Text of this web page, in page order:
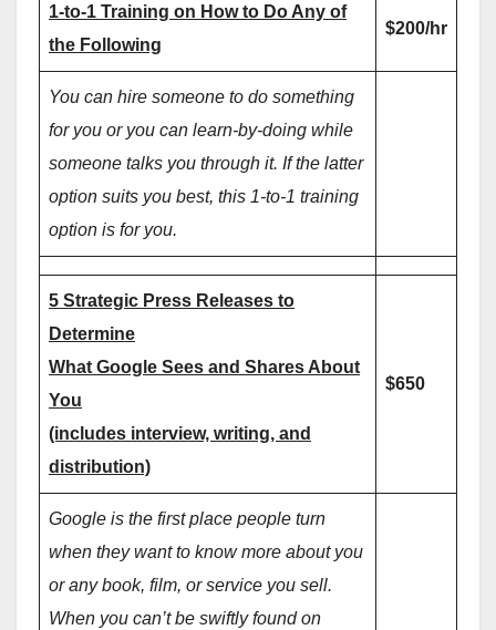
1-to-1 Training on How to Do Any of
the Following
$200/hr
You can hire someone to do something
for you or you can learn-by-doing while
someone talks you through it. If the latter
option suits you best, this 1-to-1 training
option is for you.
5 Strategic Press Releases to
Determine
What Google Sees and Shares About
You
(includes interview, writing, and
distribution)
$650
Google is the first place people turn
when they want to know more about you
or any book, film, or service you sell.
When you can’t be swiftly found on